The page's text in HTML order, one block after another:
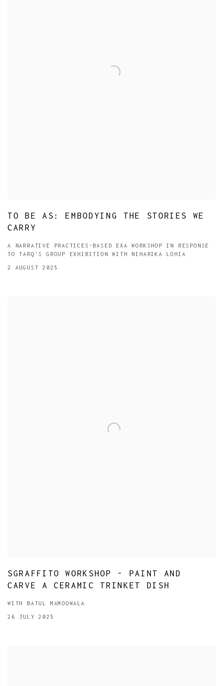
TO BE AS: EMBODYING THE STORIES WE
CARRY
A NARRATIVE PRACTICES-BASED EXA WORKSHOP IN RESPONSE
TO TARQ’S GROUP EXHIBITION WITH NIHARIKA LOHIA
2 AUGUST 2025
SGRAFFITO WORKSHOP - PAINT AND
CARVE A CERAMIC TRINKET DISH
WITH BATUL MAMOOWALA
26 JULY 2025